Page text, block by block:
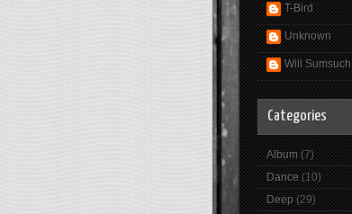
T-Bird
Unknown
Will Sumsuch
Categories
Album (7)
Dance (10)
Deep (29)